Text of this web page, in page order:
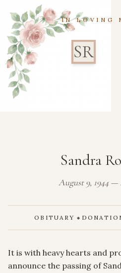
IN LOVING
SR
Sandra
August 9, 1944 —
OBITUARY ◆
It is with heavy hearts and
announce the passing of